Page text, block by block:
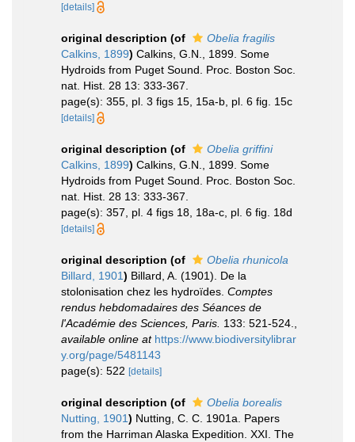
[details]
original description (of
Obelia fragilis
Calkins, 1899) Calkins, G.N., 1899. Some
Hydroids from Puget Sound. Proc. Boston Soc.
nat. Hist. 28 13: 333-367.
page(s): 355, pl. 3 figs 15, 15a-b, pl. 6 fig. 15c
[details]
original description (of
Obelia griffini
Calkins, 1899) Calkins, G.N., 1899. Some
Hydroids from Puget Sound. Proc. Boston Soc.
nat. Hist. 28 13: 333-367.
page(s): 357, pl. 4 figs 18, 18a-c, pl. 6 fig. 18d
[details]
original description (of
Obelia rhunicola
Billard, 1901) Billard, A. (1901). De la
stolonisation chez les hydroïdes. Comptes
rendus hebdomadaires des Séances de
l'Académie des Sciences, Paris. 133: 521-524.
available online at https://www.biodiversitylibrar
y.org/page/5481143
page(s): 522 [details]
original description (of
Obelia borealis
Nutting, 1901) Nutting, C. C. 1901a. Papers
from the Harriman Alaska Expedition. XXI. The